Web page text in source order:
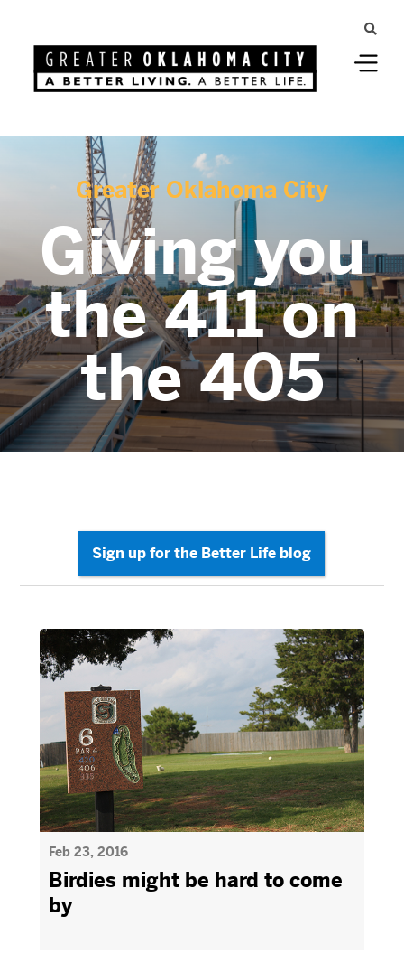
Greater Oklahoma City
Giving you
the 411 on
the 405
Feb 23, 2016
Birdies might be hard to come
by